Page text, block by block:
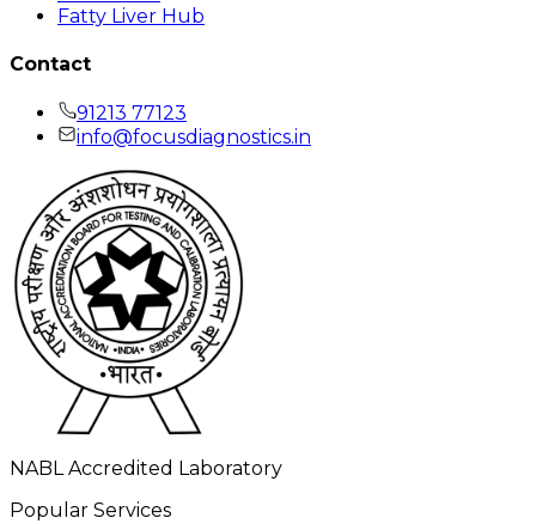
Fatty Liver Hub
Contact
91213 77123
info@focusdiagnostics.in
NABL Accredited Laboratory
Popular Services